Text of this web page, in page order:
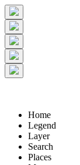
+
-
Home
Legend
Layer
Search
Places